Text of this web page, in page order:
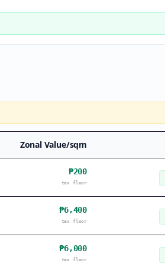
Zonal Value/sqm
₱200
tax floor
₱6,400
tax floor
₱6,000
tax floor